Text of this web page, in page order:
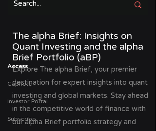
The alpha Brief: Insights on
Quant Investing and the alpha
Brief Portfolio (aBP)
Explore The alpha Brief, your premier
destination for expert insights into quant
investing and global markets. Stay ahead
in the competitive world of finance with
our alpha Brief portfolio strategy and
Access
Capnote
Investor Portal
Subscribe